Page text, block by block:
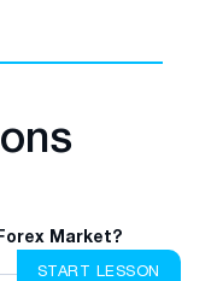
Market?
START LESSON